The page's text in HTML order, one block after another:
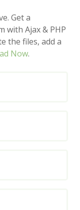
Get a
with Ajax & PHP
the files, add a
Now.